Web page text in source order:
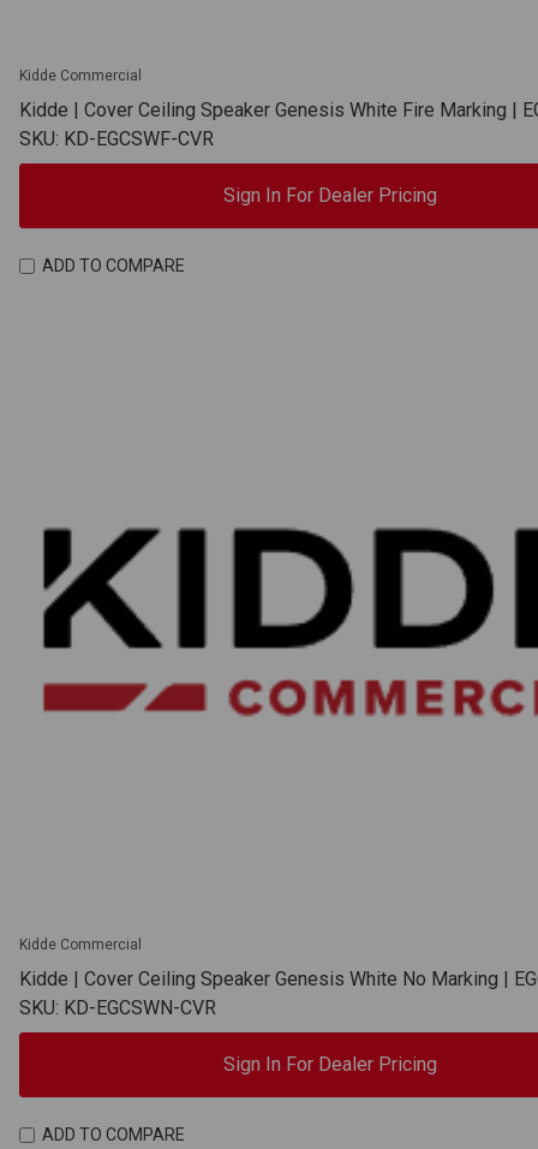
Kidde Commercial
Kidde | Cover Ceiling Speaker Genesis White Fire Marking |
SKU: KD-EGCSWF-CVR
Sign In For Dealer Pricing
ADD TO COMPARE
Kidde Commercial
Kidde | Cover Ceiling Speaker Genesis White No Marking |
SKU: KD-EGCSWN-CVR
Sign In For Dealer Pricing
ADD TO COMPARE